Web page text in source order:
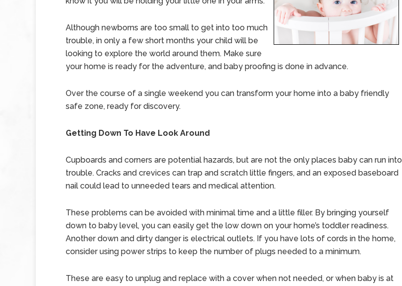
Although newborns are too small to get into too much
trouble, in only a few short months your child will be
looking to explore the world around them. Make sure
your home is ready for the adventure, and baby proofing is done in advance.
Over the course of a single weekend you can transform your home into a baby friendly
safe zone, ready for discovery.
Getting Down To Have Look Around
Cupboards and corners are potential hazards, but are not the only places baby can run into
trouble. Cracks and crevices can trap and scratch little fingers, and an exposed baseboard
nail could lead to unneeded tears and medical attention.
These problems can be avoided with minimal time and a little filler. By bringing yourself
down to baby level, you can easily get the low down on your home’s toddler readiness.
Another down and dirty danger is electrical outlets. If you have lots of cords in the home,
consider using power strips to keep the number of plugs needed to a minimum.
These are easy to unplug and replace with a cover when not needed, or when baby is at